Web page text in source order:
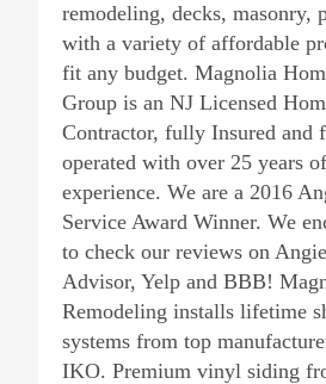
remodeling, decks, masonry,
with a variety of affordable
fit any budget. Magnolia
Group is an NJ Licensed
Contractor, fully Insured and
operated with over 25 years
experience. We are a 2016
Service Award Winner. We
to check our reviews on
Advisor, Yelp and BBB!
Remodeling installs lifetime
systems from top
IKO. Premium vinyl siding